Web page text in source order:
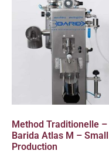
Method Traditionelle –
Barida Atlas M – Small
Production